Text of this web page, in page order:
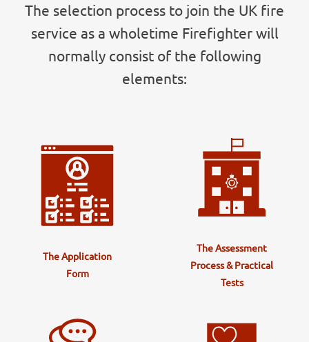
The selection process to join the UK fire
service as a wholetime Firefighter will
normally consist of the following
elements:
The Application
Form
The Assessment
Process & Practical
Tests